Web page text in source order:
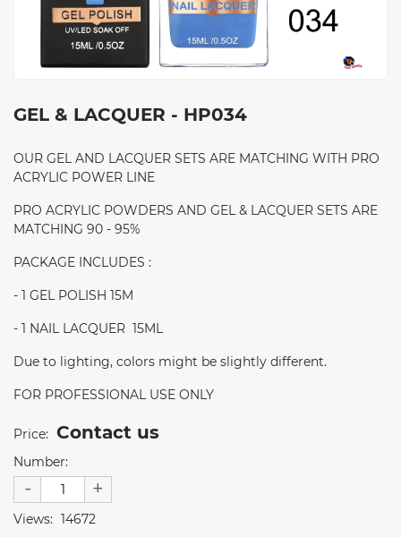
GEL & LACQUER - HP034
OUR GEL AND LACQUER SETS ARE MATCHING WITH PRO
ACRYLIC POWER LINE
PRO ACRYLIC POWDERS AND GEL & LACQUER SETS ARE
MATCHING 90 - 95%
PACKAGE INCLUDES :
- 1 GEL POLISH 15M
- 1 NAIL LACQUER 15ML
Due to lighting, colors might be slightly different.
FOR PROFESSIONAL USE ONLY
Price: Contact us
Number:
- +
Views: 14672